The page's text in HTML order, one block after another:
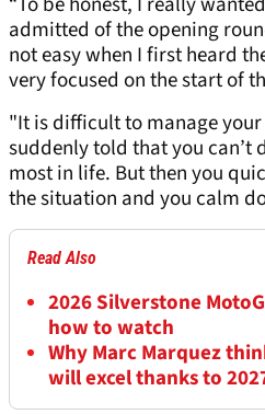
admitted of the opening
not easy when I first heard
very focused on the start of
"It is difficult to manage
suddenly told that you can’t
most in life. But then you
the situation and you calm
Read Also
2026 Silverstone
how to watch
Why Marc Marquez
will excel thanks to